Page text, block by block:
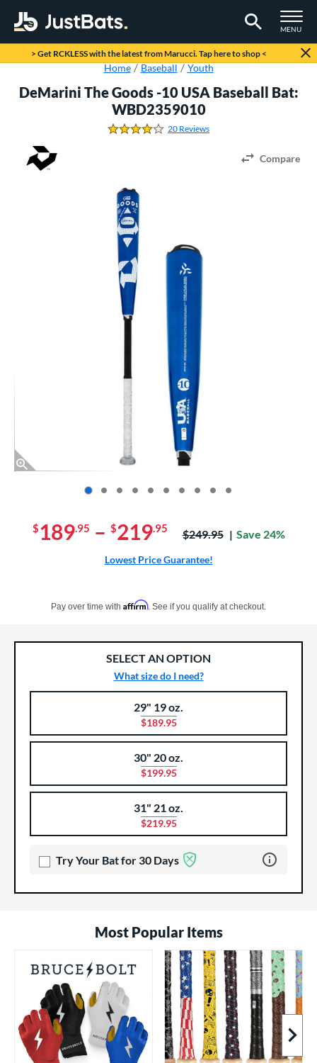
TOGGLE
MENU
Page Content Begins Here
> Get RCKLESS with the latest from Marucci. Tap here to shop <
Home Baseball Youth
DeMarini The Goods -10 USA Baseball Bat:
WBD2359010
4.0 Stars
20 Reviews
Compare
$189.95 – $219.95 Price was:
$249.95 Save 24%
Lowest Price Guarantee!
Pay over time with Affirm. See if you qualify at checkout.
SELECT AN OPTION
What size do I need?
29" 19 oz.
$189.95
30" 20 oz.
$199.95
31" 21 oz.
$219.95
Try Your Bat for 30 Days Learn more
Most Popular Items
Next